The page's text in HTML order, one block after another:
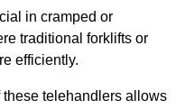
in cramped or
traditional forklifts or
efficiently.
telehandlers allows